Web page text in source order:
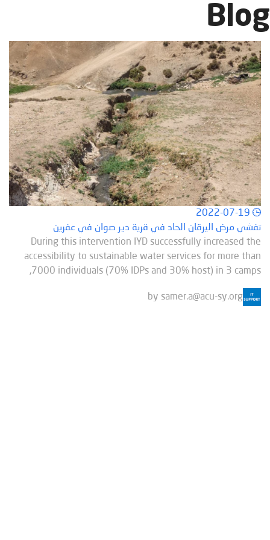
Blog
تفشي مرض اليرقان الحاد في قرية دير صوان في عفرين
During this intervention IYD successfully increased the
accessibility to sustainable water services for more than
7000 individuals (70% IDPs and 30% host) in 3 camps,
by samer.a@acu-sy.org